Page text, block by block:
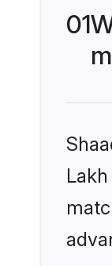
01